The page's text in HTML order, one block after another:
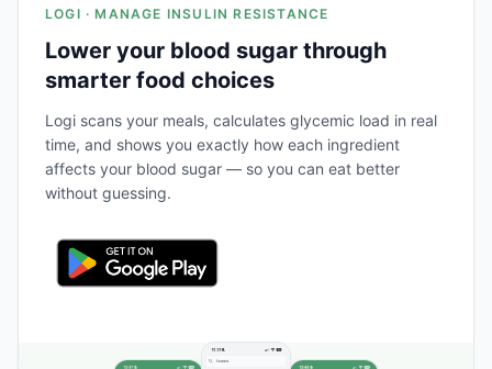
LOGI · MANAGE INSULIN RESISTANCE
Lower your blood sugar through
smarter food choices
Logi scans your meals, calculates glycemic load in real
time, and shows you exactly how each ingredient
affects your blood sugar — so you can eat better
without guessing.